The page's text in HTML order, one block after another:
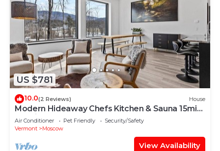
US $781
10.0(2 Reviews) House
Modern Hideaway Chefs Kitchen & Sauna 15min
to Ski
Air Conditioner Pet Friendly
Security/Safety
Vermont
Moscow
View Availability